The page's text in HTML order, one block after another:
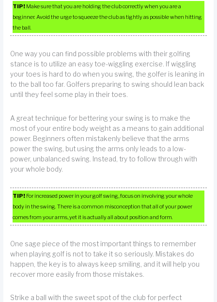
TIP! Make sure that you are holding the club correctly when you are a
beginner. Avoid the urge to squeeze the club as tightly as possible when hitting
the ball.
One way you can find possible problems with their golfing
stance is to utilize an easy toe-wiggling exercise. If wiggling
your toes is hard to do when you swing, the golfer is leaning in
to the ball too far. Golfers preparing to swing should lean back
until they feel some play in their toes.
A great technique for bettering your swing is to make the
most of your entire body weight as a means to gain additional
power. Beginners often mistakenly believe that the arms
power the swing, but using the arms only leads to a low-
power, unbalanced swing. Instead, try to follow through with
your whole body.
TIP! For increased power in your golf swing, focus on involving your whole
body in the swing. There is a common misconception that all of your power
comes from your arms, yet it is actually all about position and form.
One sage piece of the most important things to remember
when playing golf is not to take it so seriously. Mistakes do
happen, the key is to always keep smiling, and it will help you
recover more easily from those mistakes.
Strike a ball with the sweet spot of the club for perfect